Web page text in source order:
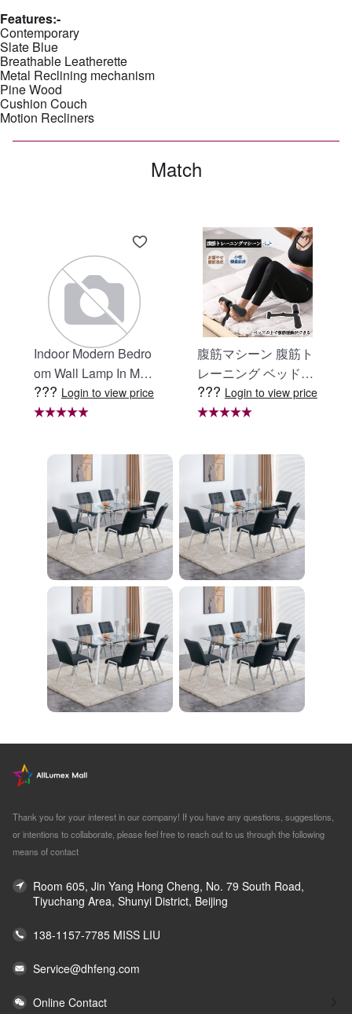
Features:-
Contemporary
Slate Blue
Breathable Leatherette
Metal Reclining mechanism
Pine Wood
Cushion Couch
Motion Recliners
Match
Indoor Modern Bedro
om Wall Lamp In Matt
e Black, Iron Clear Gl
ass Shade,4-Lights E
nity Light
??? Login to view price
腹筋マシーン 腹筋ト
レーニング ベッド固
定 足固定 腹筋器具
腹筋マシン 足を押さ
レーニング器具 エク
ササイズ ダイエット
旅行 自宅 WBGHS-0
1-R
??? Login to view price
Thank you for your interest in our company! If you have any questions, suggestions,
or intentions to collaborate, please feel free to reach out to us through the following
means of contact
Room 605, Jin Yang Hong Cheng, No. 79 South Road,
Tiyuchang Area, Shunyi District, Beijing
138-1157-7785 MISS LIU
Service@dhfeng.com
Online Contact